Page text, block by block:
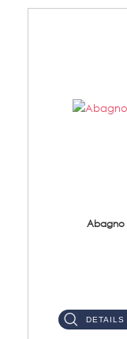
Abagno
DETAILS